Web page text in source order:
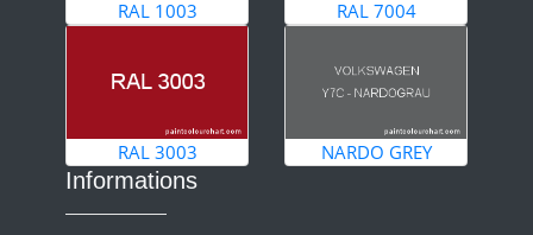
RAL 1003 RAL 7004
RAL 3003 NARDO GREY
Informations